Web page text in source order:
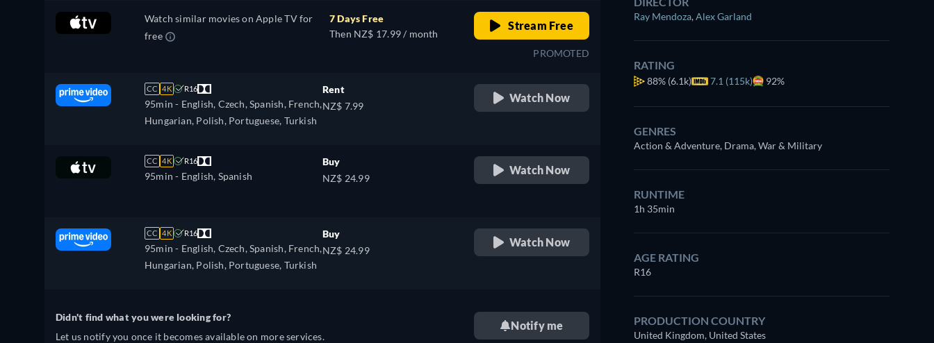
Watch similar movies on Apple TV for
free
7 Days Free
Then NZ$ 17.99 / month
Stream Free
PROMOTED
CC 4K R16
95min - English, Czech, Spanish, French,
Hungarian, Polish, Portuguese, Turkish
Rent
NZ$ 7.99
Watch Now
CC 4K R16
95min - English, Spanish
Buy
NZ$ 24.99
Watch Now
CC 4K R16
95min - English, Czech, Spanish, French,
Hungarian, Polish, Portuguese, Turkish
Buy
NZ$ 24.99
Watch Now
Didn't find what you were looking for?
Let us notify you once it becomes available on more services.
Notify me
Ray Mendoza,Alex Garland
RATING
88% (6.1k) 7.1 (115k) 92%
GENRES
Action & Adventure, Drama, War & Military
RUNTIME
1h 35min
AGE RATING
R16
PRODUCTION COUNTRY
United Kingdom, United States